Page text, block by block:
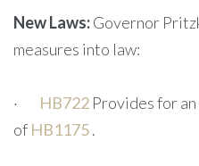
New Laws:Governor
measures into law:
· HB722 Provides for
of HB1175.